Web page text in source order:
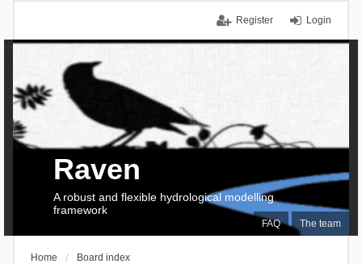
Login
Register
FAQ The team
Raven
A robust and flexible hydrological modelling
framework
Home Board index